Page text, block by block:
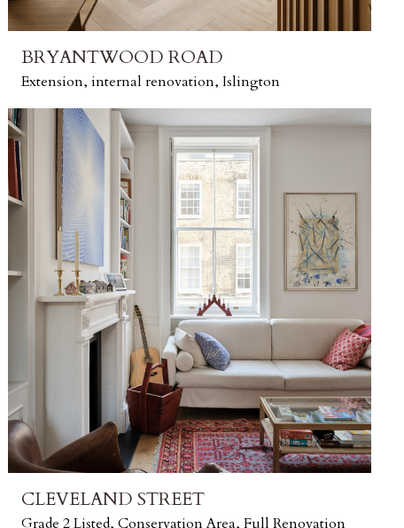
BRYANTWOOD ROAD
Extension, internal renovation, Islington
CLEVELAND STREET
Grade 2 Listed, Conservation Area, Full Renovation